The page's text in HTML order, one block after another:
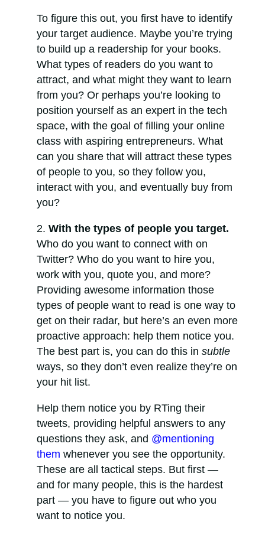
To figure this out, you first have to identify
your target audience. Maybe you’re trying
to build up a readership for your books.
What types of readers do you want to
attract, and what might they want to learn
from you? Or perhaps you’re looking to
position yourself as an expert in the tech
space, with the goal of filling your online
class with aspiring entrepreneurs. What
can you share that will attract these types
of people to you, so they follow you,
interact with you, and eventually buy from
you?
With the types of people you target.
Who do you want to connect with on
Twitter? Who do you want to hire you,
work with you, quote you, and more?
Providing awesome information those
types of people want to read is one way to
get on their radar, but here’s an even more
proactive approach: help them notice you.
The best part is, you can do this in subtle
ways, so they don’t even realize they’re on
your hit list.
Help them notice you by RTing their
tweets, providing helpful answers to any
questions they ask, and @mentioning
them whenever you see the opportunity.
These are all tactical steps. But first —
and for many people, this is the hardest
part — you have to figure out who you
want to notice you.